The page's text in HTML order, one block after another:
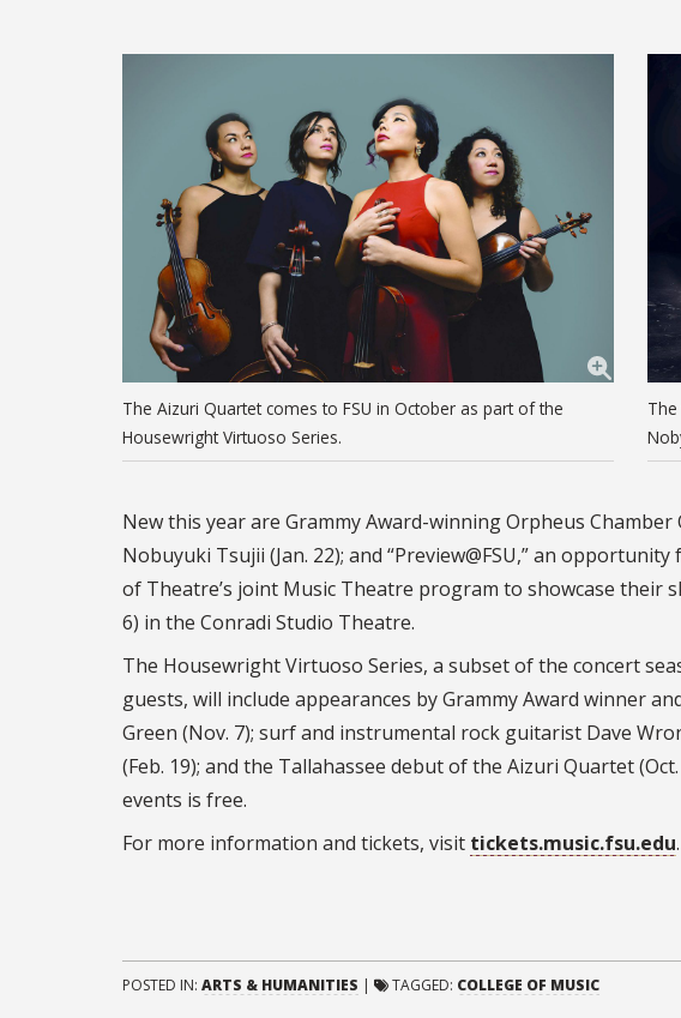
The Aizuri Quartet comes to FSU in October as part of the
Housewright Virtuoso Series.
New this year are Grammy Award-winning Orpheus
Nobuyuki Tsujii (Jan. 22); and “Preview@FSU,” an
of Theatre’s joint Music Theatre program to showcase their
6) in the Conradi Studio Theatre.
The Housewright Virtuoso Series, a subset of the concert
guests, will include appearances by Grammy Award winner
Green (Nov. 7); surf and instrumental rock guitarist Dave
(Feb. 19); and the Tallahassee debut of the Aizuri Quartet
events is free.
For more information and tickets, visit tickets.music.fsu.edu.
POSTED IN: ARTS & HUMANITIES | TAGGED: COLLEGE OF MUSIC